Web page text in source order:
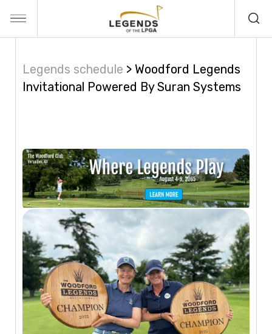
Legends schedule
Woodford Legends
Invitational Powered By Suran Systems